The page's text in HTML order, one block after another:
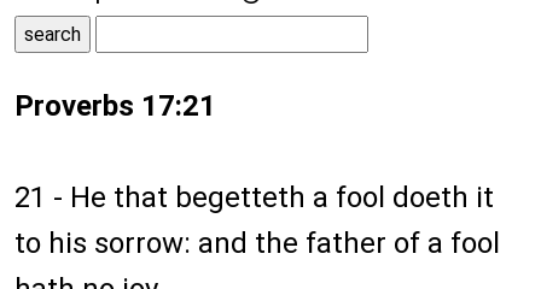
Proverbs 17:21
21 - He that begetteth a fool doeth it
to his sorrow: and the father of a fool